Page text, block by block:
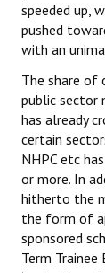
speeded up,
pushed
with an
The share
public sector
has already
certain
NHPC etc
or more. In
hitherto the
the form of
sponsored
Term Trainee